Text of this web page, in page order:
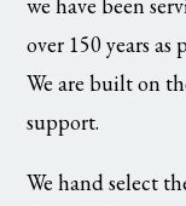
we have been
over 150 years
We are built on
support.
We hand select